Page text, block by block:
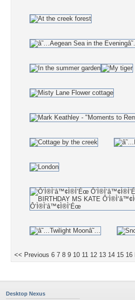
<< Previous 6 7 8 9 10 11 12 13 14 15 16
Desktop Nexus